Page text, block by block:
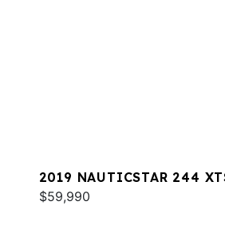
2019 NAUTICSTAR 244
$59,990